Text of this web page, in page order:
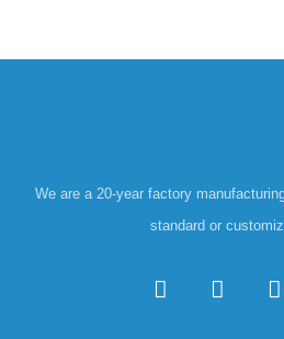
We are a 20-year factory
standard or